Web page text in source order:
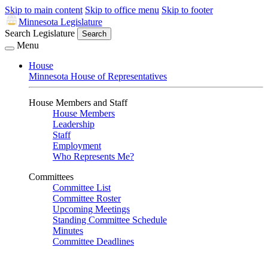
Skip to main content Skip to office menu Skip to footer
Minnesota Legislature
Search Legislature
Search
Menu
House
Minnesota House of Representatives
House Members and Staff
House Members
Leadership
Staff
Employment
Who Represents Me?
Committees
Committee List
Committee Roster
Upcoming Meetings
Standing Committee Schedule
Minutes
Committee Deadlines